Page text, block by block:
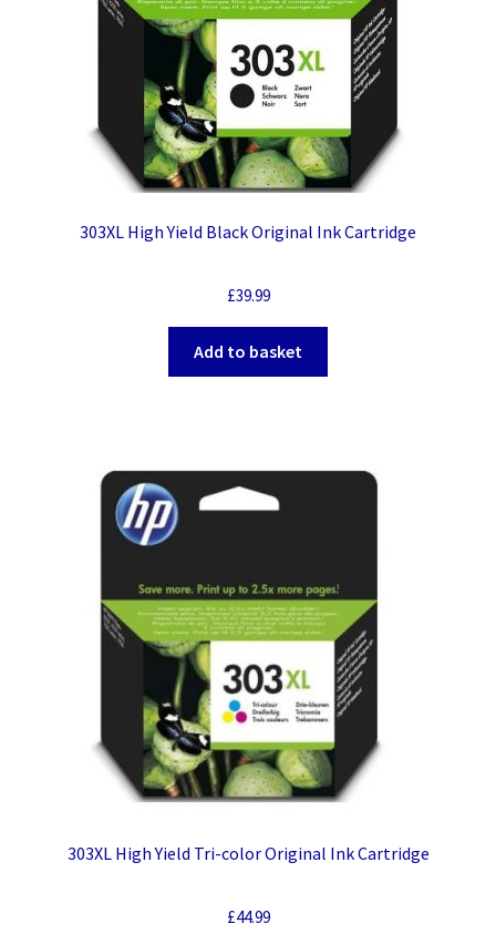
303XL High Yield Black Original Ink Cartridge
£39.99
Add to basket
303XL High Yield Tri-color Original Ink Cartridge
£44.99